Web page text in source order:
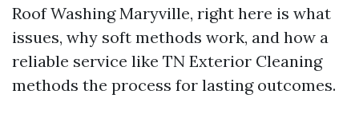
Roof Washing Maryville, right here is what
issues, why soft methods work, and how a
reliable service like TN Exterior Cleaning
methods the process for lasting outcomes.